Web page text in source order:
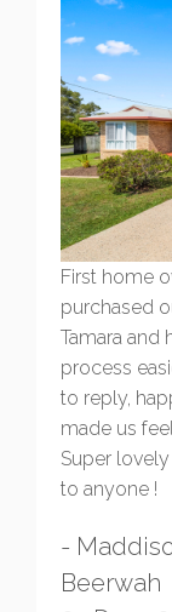
First home
purchased
Tamara and
process
to reply,
made us
Super
to anyone !
-
Beerwah